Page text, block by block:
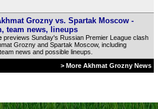
Grozny vs. Spartak Moscow -
team news, lineups
previews Sunday's Russian Premier League clash
Grozny and Spartak Moscow, including
news and possible lineups.
> More Akhmat Grozny News